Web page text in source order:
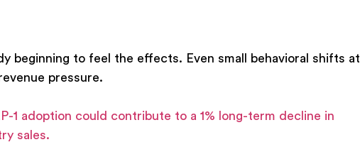
beginning to feel the effects. Even small behavioral shifts at
pressure.
1 adoption could contribute to a 1% long-term decline in
sales.